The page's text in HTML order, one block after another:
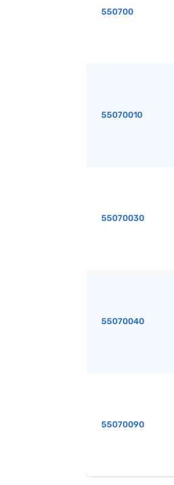
550700
55070010
55070030
55070040
55070090